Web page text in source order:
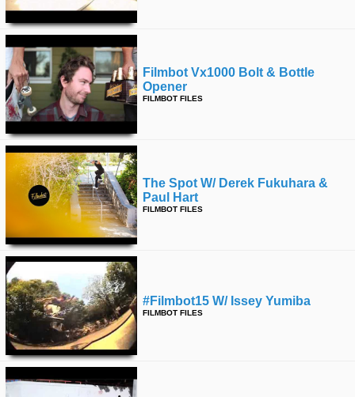
Filmbot Vx1000 Bolt & Bottle
Opener
FILMBOT FILES
The Spot W/ Derek Fukuhara &
Paul Hart
FILMBOT FILES
#filmbot15 W/ Issey Yumiba
FILMBOT FILES